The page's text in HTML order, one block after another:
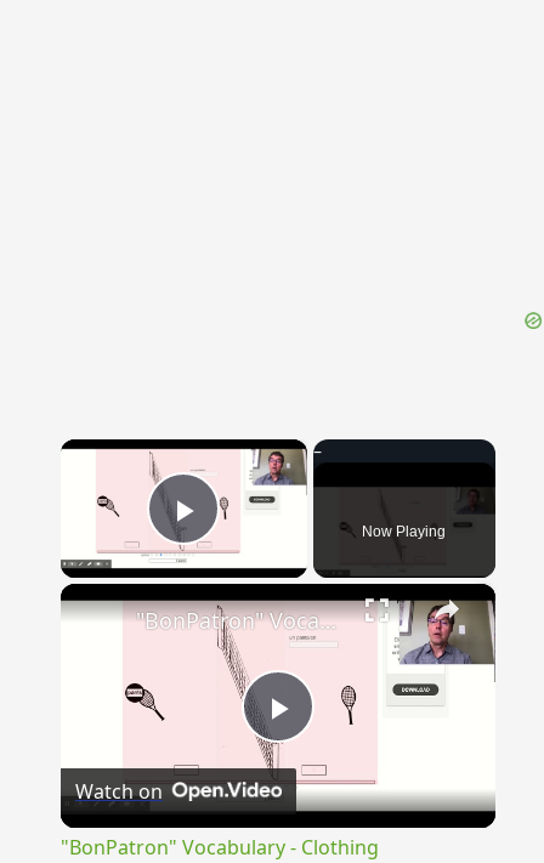
×
Play Video Now Playing
×
Play
Video
"BonPatron" Vocabulary - Clothing
Watch on
"BonPatron" Vocabulary - Clothing